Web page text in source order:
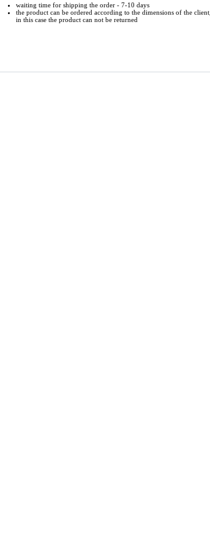
waiting time for shipping the order - 7-10 days
the product can be ordered according to the dimensions of the client,
in this case the product can not be returned